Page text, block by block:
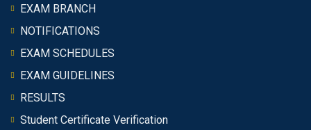
EXAM BRANCH
NOTIFICATIONS
EXAM SCHEDULES
EXAM GUIDELINES
RESULTS
Student Certificate Verification